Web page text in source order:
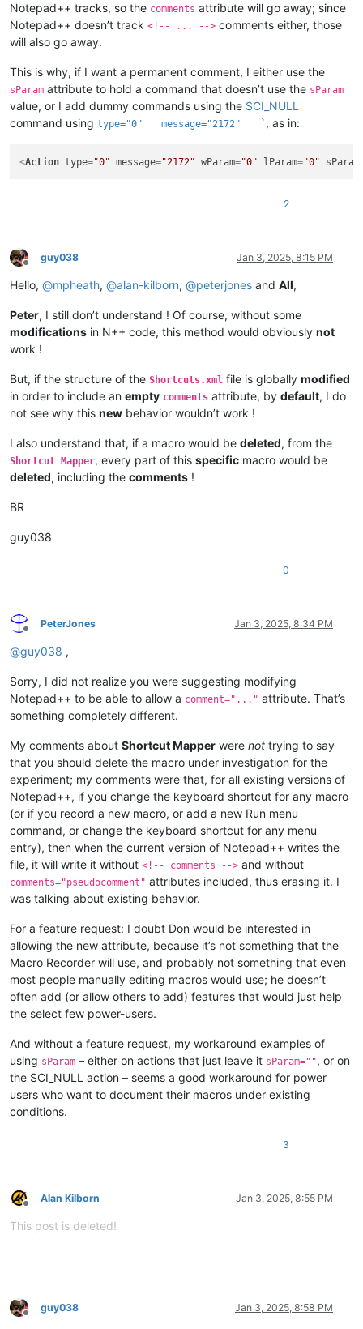
Notepad++ tracks, so the comments attribute will go away; since
Notepad++ doesn’t track <!-- ... --> comments either, those
will also go away.
This is why, if I want a permanent comment, I either use the
sParam attribute to hold a command that doesn’t use the sParam
value, or I add dummy commands using the SCI_NULL
command using type="0" message="2172" `, as in:
<Action type="0" message="2172" wParam="0" lParam="0" sParam
2
Offline
guy038 Jan 3, 2025, 8:15 PM
Hello, @mpheath, @alan-kilborn, @peterjones and All,
Peter, I still don’t understand ! Of course, without some
modifications in N++ code, this method would obviously not
work !
But, if the structure of the Shortcuts.xml file is globally modified
in order to include an empty comments attribute, by default, I do
not see why this new behavior wouldn’t work !
I also understand that, if a macro would be deleted, from the
Shortcut Mapper, every part of this specific macro would be
deleted, including the comments !
BR
guy038
0
Offline
PeterJones Jan 3, 2025, 8:34 PM
@guy038 ,
Sorry, I did not realize you were suggesting modifying
Notepad++ to be able to allow a comment="..." attribute. That’s
something completely different.
My comments about Shortcut Mapper were not trying to say
that you should delete the macro under investigation for the
experiment; my comments were that, for all existing versions of
Notepad++, if you change the keyboard shortcut for any macro
(or if you record a new macro, or add a new Run menu
command, or change the keyboard shortcut for any menu
entry), then when the current version of Notepad++ writes the
file, it will write it without <!-- comments --> and without
comments="pseudocomment" attributes included, thus erasing it. I
was talking about existing behavior.
For a feature request: I doubt Don would be interested in
allowing the new attribute, because it’s not something that the
Macro Recorder will use, and probably not something that even
most people manually editing macros would use; he doesn’t
often add (or allow others to add) features that would just help
the select few power-users.
And without a feature request, my workaround examples of
using sParam – either on actions that just leave it sParam="", or on
the SCI_NULL action – seems a good workaround for power
users who want to document their macros under existing
conditions.
3
Offline
Alan Kilborn Jan 3, 2025, 8:55 PM
This post is deleted!
Offline
guy038 Jan 3, 2025, 8:58 PM